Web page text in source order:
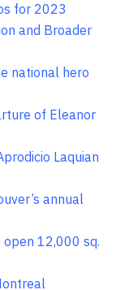
for 2023
and Broader
national hero
of Eleanor
Laquian
annual
open 12,000 sq.